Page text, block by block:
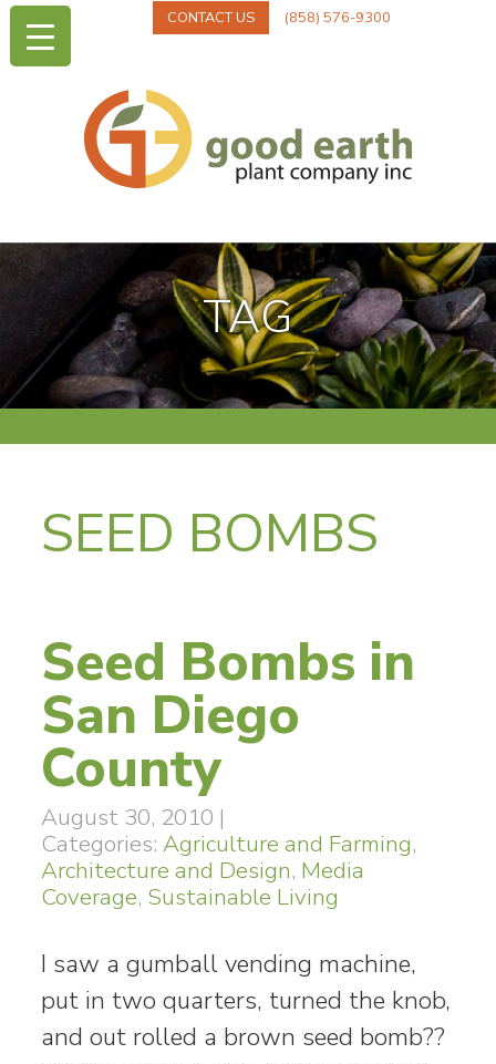
CONTACT US (858) 576-9300
TAG
SEED BOMBS
Seed Bombs in
San Diego
County
August 30, 2010 |
Categories: Agriculture and Farming,
Architecture and Design, Media
Coverage, Sustainable Living
I saw a gumball vending machine,
put in two quarters, turned the knob,
and out rolled a brown seed bomb??